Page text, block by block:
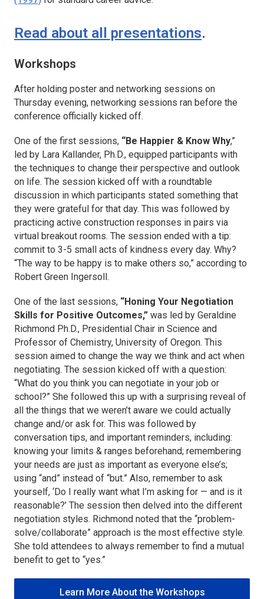
Read about all presentations.
Workshops
After holding poster and networking sessions on
Thursday evening, networking sessions ran before the
conference officially kicked off.
One of the first sessions, “Be Happier & Know Why,”
led by Lara Kallander, Ph.D., equipped participants with
the techniques to change their perspective and outlook
on life. The session kicked off with a roundtable
discussion in which participants stated something that
they were grateful for that day. This was followed by
practicing active construction responses in pairs via
virtual breakout rooms. The session ended with a tip:
commit to 3-5 small acts of kindness every day. Why?
“The way to be happy is to make others so,” according to
Robert Green Ingersoll.
One of the last sessions, “Honing Your Negotiation
Skills for Positive Outcomes,” was led by Geraldine
Richmond Ph.D., Presidential Chair in Science and
Professor of Chemistry, University of Oregon. This
session aimed to change the way we think and act when
negotiating. The session kicked off with a question:
“What do you think you can negotiate in your job or
school?” She followed this up with a surprising reveal of
all the things that we weren’t aware we could actually
change and/or ask for. This was followed by
conversation tips, and important reminders, including:
knowing your limits & ranges beforehand; remembering
your needs are just as important as everyone else’s;
using “and” instead of “but.” Also, remember to ask
yourself, ‘Do I really want what I’m asking for — and is it
reasonable?’ The session then delved into the different
negotiation styles. Richmond noted that the “problem-
solve/collaborate” approach is the most effective style.
She told attendees to always remember to find a mutual
benefit to get to “yes.”
Learn More About the Workshops